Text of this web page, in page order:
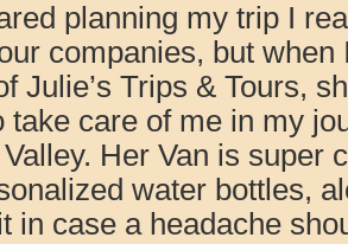
planning my trip I
companies, but when
Julie’s Trips & Tours,
take care of me in my
Her Van is super
water bottles,
in case a headache